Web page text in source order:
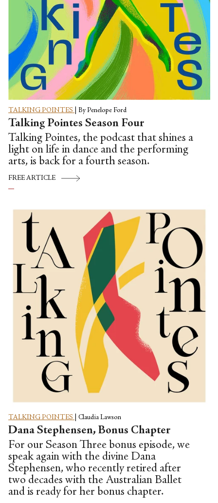
TALKING POINTES By Penelope Ford
Talking Pointes Season Four
Talking Pointes, the podcast that shines a
light on life in dance and the performing
arts, is back for a fourth season.
FREE ARTICLE
TALKING POINTES Claudia Lawson
Dana Stephensen, Bonus Chapter
For our Season Three bonus episode, we
speak again with the divine Dana
Stephensen, who recently retired after
two decades with the Australian Ballet
and is ready for her bonus chapter.